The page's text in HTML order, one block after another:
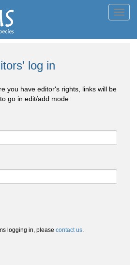
log in
you have editor's rights, links will be
go in edit/add mode
logging in, please contact us.